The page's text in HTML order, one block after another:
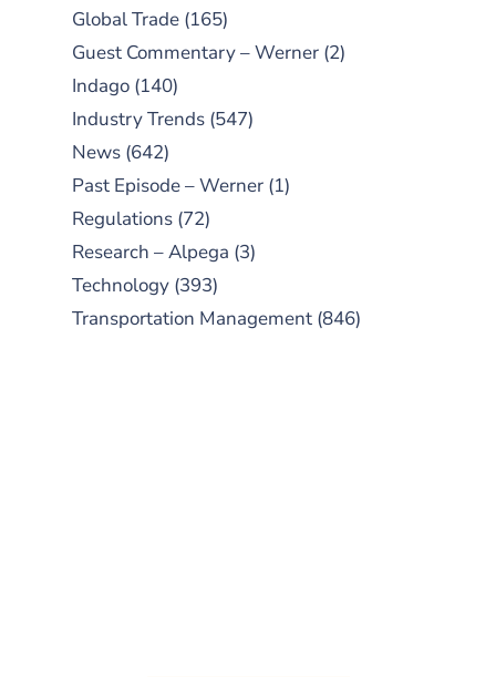
Global Trade (165)
Guest Commentary – Werner (2)
Indago (140)
Industry Trends (547)
News (642)
Past Episode – Werner (1)
Regulations (72)
Research – Alpega (3)
Technology (393)
Transportation Management (846)